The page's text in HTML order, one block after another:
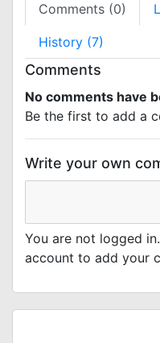
Comments (0)
History (7)
Comments
No comments have
Be the first to add a
Write your own
You are not logged
account to add your